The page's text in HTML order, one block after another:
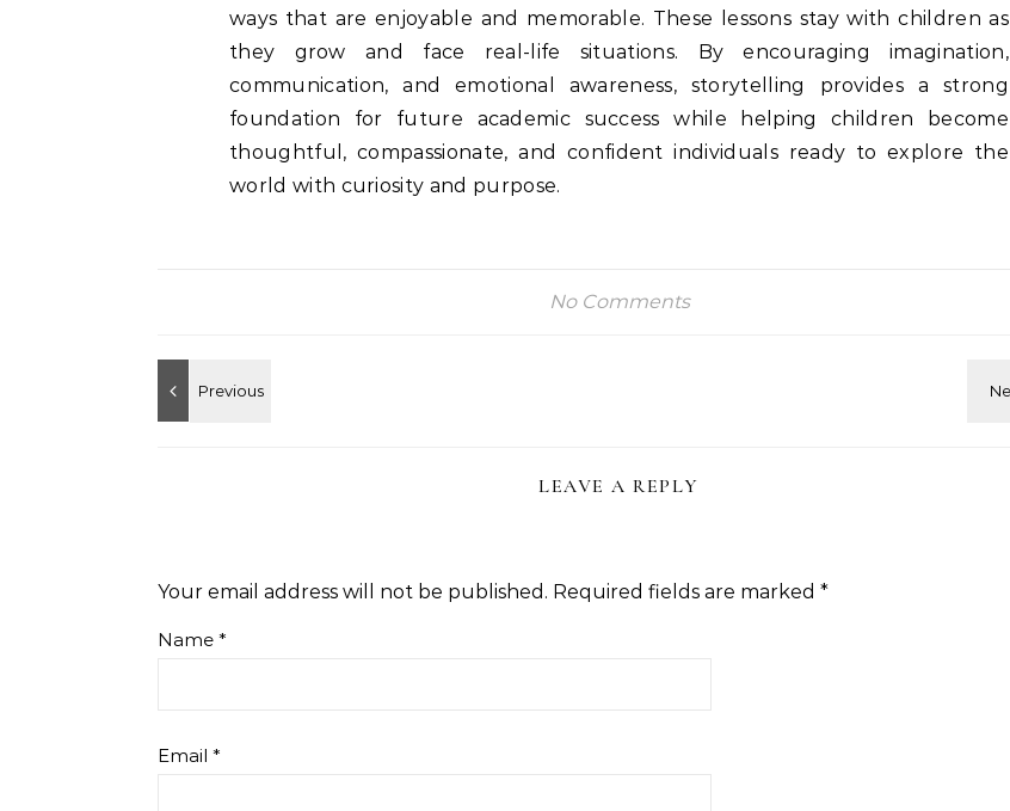
ways that are enjoyable and memorable. These lessons stay with children as
they grow and face real-life situations. By encouraging imagination,
communication, and emotional awareness, storytelling provides a strong
foundation for future academic success while helping children become
thoughtful, compassionate, and confident individuals ready to explore the
world with curiosity and purpose.
No Comments
LEAVE A REPLY
Your email address will not be published. Required fields are marked *
Name *
Email *